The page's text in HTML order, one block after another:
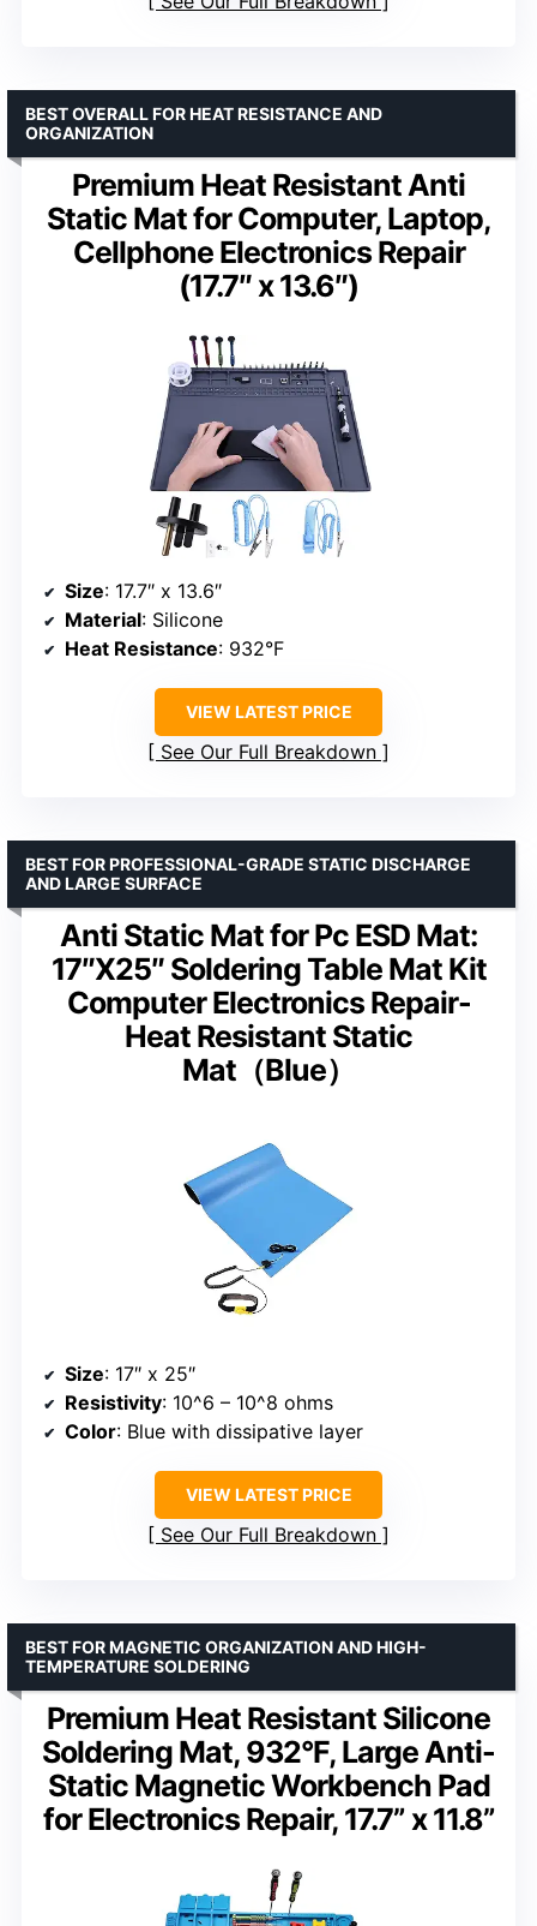
Premium Heat Resistant Anti
Static Mat for Computer, Laptop,
Cellphone Electronics Repair
(17.7″ x 13.6″)
BEST OVERALL FOR HEAT RESISTANCE AND
ORGANIZATION
Size: 17.7″ x 13.6″
Material: Silicone
Heat Resistance: 932°F
VIEW LATEST PRICE
See Our Full Breakdown
Anti Static Mat for Pc ESD Mat:
17″X25″ Soldering Table Mat Kit
Computer Electronics Repair-
Heat Resistant Static
Mat（Blue）
BEST FOR PROFESSIONAL-GRADE STATIC DISCHARGE
AND LARGE SURFACE
Size: 17″ x 25″
Resistivity: 10^6 – 10^8 ohms
Color: Blue with dissipative layer
VIEW LATEST PRICE
See Our Full Breakdown
Premium Heat Resistant Silicone
Soldering Mat, 932°F, Large Anti-
Static Magnetic Workbench Pad
for Electronics Repair, 17.7” x 11.8”
BEST FOR MAGNETIC ORGANIZATION AND HIGH-
TEMPERATURE SOLDERING